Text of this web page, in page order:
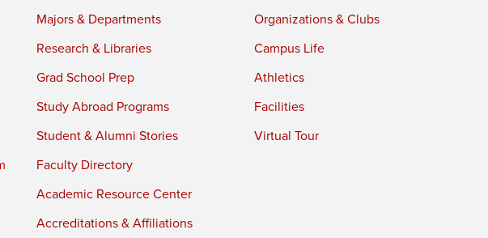
Majors & Departments
Research & Libraries
Grad School Prep
Study Abroad Programs
Student & Alumni Stories
Faculty Directory
Academic Resource Center
Accreditations & Affiliations
Organizations & Clubs
Campus Life
Athletics
Facilities
Virtual Tour